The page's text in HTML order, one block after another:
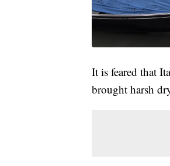
It is feared that
brought harsh